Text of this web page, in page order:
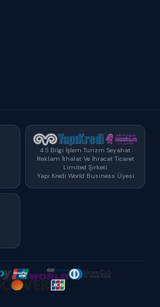
4 S Bilgi İşlem Turizm Seyahat
Reklam İthalat Ve İhracat Ticaret
Limited Şirketi
Yapı Kredi World Business Üyesi